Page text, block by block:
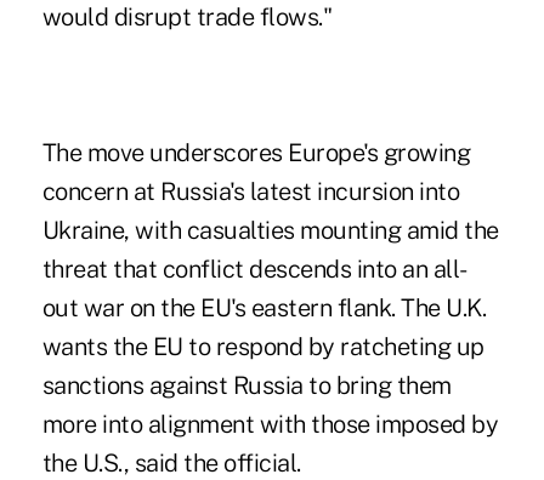
would disrupt trade flows."
The move underscores Europe's growing
concern at Russia's latest incursion into
Ukraine, with casualties mounting amid the
threat that conflict descends into an all-
out war on the EU's eastern flank. The U.K.
wants the EU to respond by ratcheting up
sanctions against Russia to bring them
more into alignment with those imposed by
the U.S., said the official.